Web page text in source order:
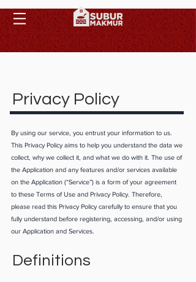
Privacy Policy
By using our service, you entrust your information to us.
This Privacy Policy aims to help you understand the data we
collect, why we collect it, and what we do with it. The use of
the Application and any features and/or services available
on the Application (“Service”) is a form of your agreement
to these Terms of Use and Privacy Policy. Therefore,
please read this Privacy Policy carefully to ensure that you
fully understand before registering, accessing, and/or using
our Application and Services.
Definitions